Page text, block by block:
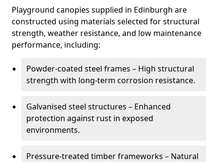
Playground canopies supplied in Edinburgh are
constructed using materials selected for structural
strength, weather resistance, and low maintenance
performance, including:
Powder-coated steel frames – High structural
strength with long-term corrosion resistance.
Galvanised steel structures – Enhanced
protection against rust in exposed
environments.
Pressure-treated timber frameworks – Natural